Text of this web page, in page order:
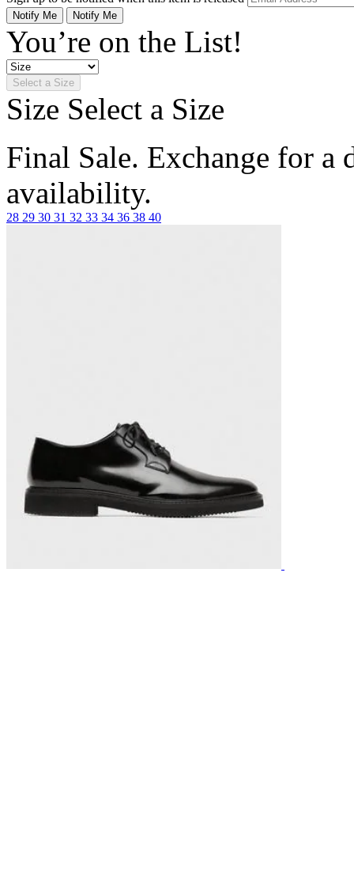
Notify Me Notify Me
You’re on the List!
Select a Size
Size Select a Size
Final Sale. Exchange for a
availability.
28 29 30 31 32 33 34 36 38 40